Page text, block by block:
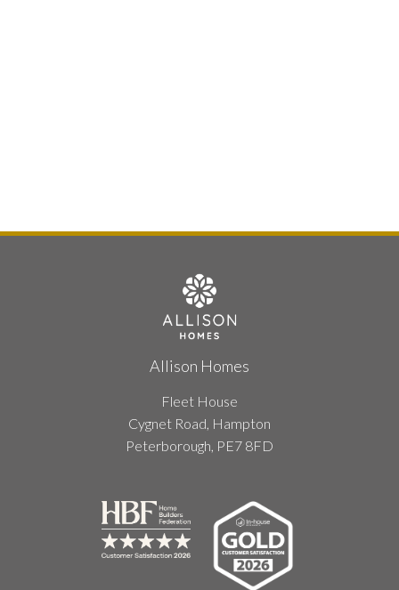
Allison Homes
Fleet House
Cygnet Road, Hampton
Peterborough, PE7 8FD